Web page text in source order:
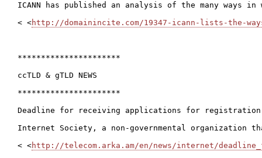
ICANN has published an analysis of the many ways
< <http://domainincite.com/19347-icann-lists-the-
**********************
ccTLD & gTLD NEWS
**********************
Deadline for receiving applications for registration
Internet Society, a non-governmental organization
< <http://telecom.arka.am/en/news/internet/